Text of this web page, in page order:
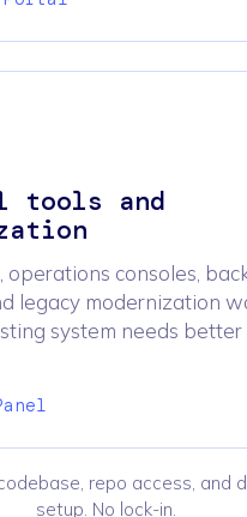
tools and
operations consoles,
legacy modernization
system needs better
repo access, and
setup. No lock-in.